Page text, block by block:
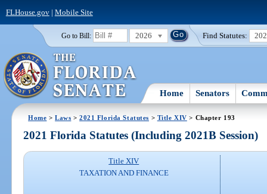
FLHouse.gov| Mobile Site
Go to Bill: 2026 Find Statutes:
Home Senators
Home >Laws >2021 Florida Statutes > Title XIV > Chapter 193
2021 Florida Statutes (Including 2021B Session)
Title XIV
TAXATION AND FINANCE